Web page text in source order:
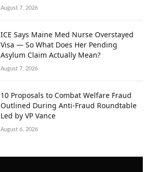
August 7, 2026
ICE Says Maine Med Nurse Overstayed
Visa — So What Does Her Pending
Asylum Claim Actually Mean?
August 7, 2026
10 Proposals to Combat Welfare Fraud
Outlined During Anti-Fraud Roundtable
Led by VP Vance
August 6, 2026